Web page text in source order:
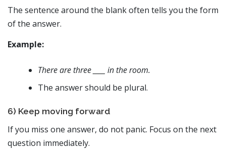
The sentence around the blank often tells you the form
of the answer.
Example:
There are three ____ in the room.
The answer should be plural.
6) Keep moving forward
If you miss one answer, do not panic. Focus on the next
question immediately.